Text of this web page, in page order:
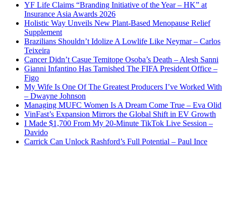
YF Life Claims “Branding Initiative of the Year – HK” at
Insurance Asia Awards 2026
Holistic Way Unveils New Plant-Based Menopause Relief
Supplement
Brazilians Shouldn’t Idolize A Lowlife Like Neymar – Carlos
Teixeira
Cancer Didn’t Casue Temitope Osoba’s Death – Alesh Sanni
Gianni Infantino Has Tarnished The FIFA President Office –
Figo
My Wife Is One Of The Greatest Producers I’ve Worked With
– Dwayne Johnson
Managing MUFC Women Is A Dream Come True – Eva Olid
VinFast’s Expansion Mirrors the Global Shift in EV Growth
I Made $1,700 From My 20-Minute TikTok Live Session –
Davido
Carrick Can Unlock Rashford’s Full Potential – Paul Ince